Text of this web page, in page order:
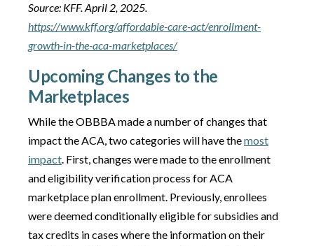
Source: KFF. April 2, 2025.
https://www.kff.org/affordable-care-act/enrollment-
growth-in-the-aca-marketplaces/
Upcoming Changes to the
Marketplaces
While the OBBBA made a number of changes that
impact the ACA, two categories will have themost
impact. First, changes were made to the enrollment
and eligibility verification process for ACA
marketplace plan enrollment. Previously, enrollees
were deemed conditionally eligible for subsidies and
tax credits in cases where the information on their